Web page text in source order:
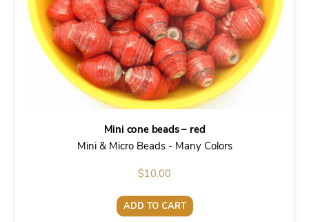
Mini cone beads – red
Mini & Micro Beads - Many Colors
$10.00
ADD TO CART